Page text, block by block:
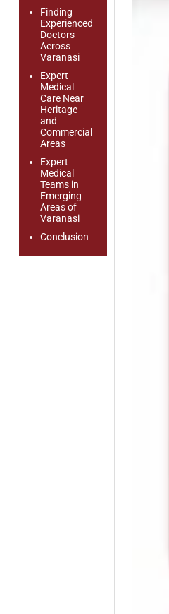
Finding
Experienced
Doctors
Across
Varanasi
Expert
Medical
Care Near
Heritage
and
Commercial
Areas
Expert
Medical
Teams in
Emerging
Areas of
Varanasi
Conclusion